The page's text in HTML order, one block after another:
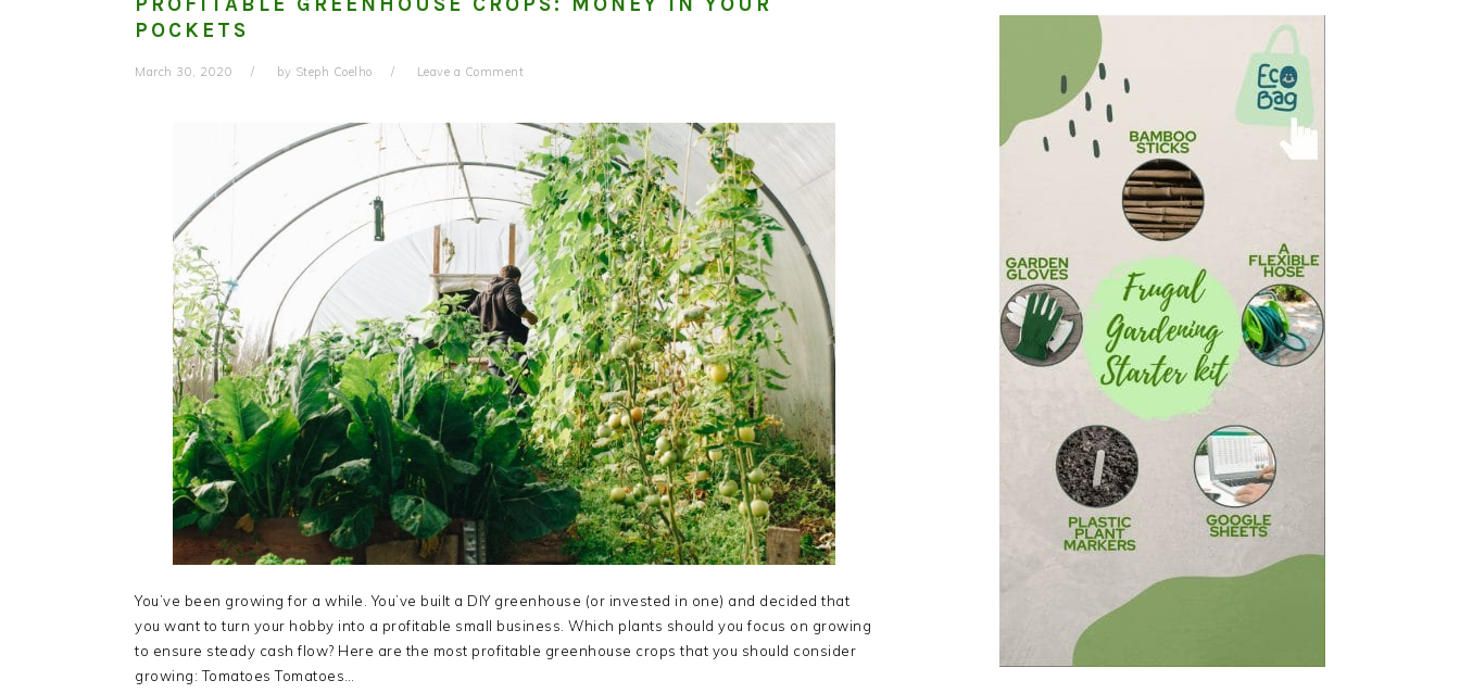
POCKETS
March 30, 2020 by Steph Coelho Leave a Comment
You’ve been growing for a while. You’ve built a DIY greenhouse (or invested in one) and decided that
you want to turn your hobby into a profitable small business. Which plants should you focus on growing
to ensure steady cash flow? Here are the most profitable greenhouse crops that you should consider
growing: Tomatoes Tomatoes…